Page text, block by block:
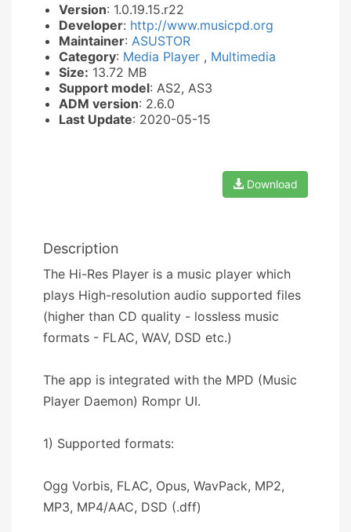
Version: 1.0.19.15.r22
Developer: http://www.musicpd.org
Maintainer: ASUSTOR
Category: Media Player , Multimedia
Size: 13.72 MB
Support model: AS2, AS3
ADM version: 2.6.0
Last Update: 2020-05-15
Download
Description
The Hi-Res Player is a music player which
plays High-resolution audio supported files
(higher than CD quality - lossless music
formats - FLAC, WAV, DSD etc.)
The app is integrated with the MPD (Music
Player Daemon) Rompr UI.
1) Supported formats:
Ogg Vorbis, FLAC, Opus, WavPack, MP2,
MP3, MP4/AAC, DSD (.dff)